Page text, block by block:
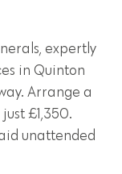
expertly
in Quinton
Arrange a
£1,350.
unattended